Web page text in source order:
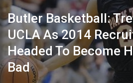
Butler Basketball:
UCLA As 2014
Headed To Become
Bad